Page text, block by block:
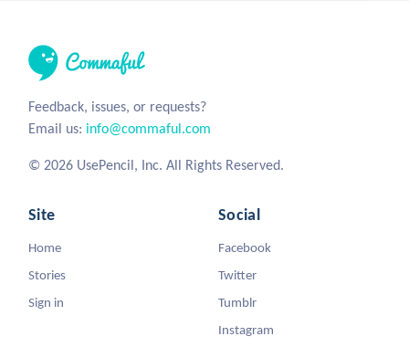
Feedback, issues, or requests?
Email us: info@commaful.com
© 2026 UsePencil, Inc. All Rights Reserved.
Site
Home
Stories
Sign in
Social
Facebook
Twitter
Tumblr
Instagram